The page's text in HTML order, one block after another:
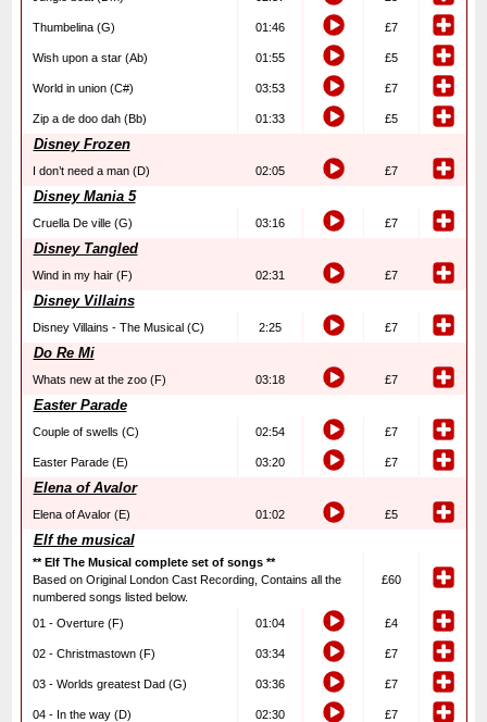
Thumbelina (G) 01:46 £7
Wish upon a star (Ab) 01:55 £5
World in union (C#) 03:53 £7
Zip a de doo dah (Bb) 01:33 £5
Disney Frozen
I don’t need a man (D) 02:05 £7
Disney Mania 5
Cruella De ville (G) 03:16 £7
Disney Tangled
Wind in my hair (F) 02:31 £7
Disney Villains
Disney Villains - The Musical (C) 2:25 £7
Do Re Mi
Whats new at the zoo (F) 03:18 £7
Easter Parade
Couple of swells (C) 02:54 £7
Easter Parade (E) 03:20 £7
Elena of Avalor
Elena of Avalor (E) 01:02 £5
Elf the musical
** Elf The Musical complete set of songs **
Based on Original London Cast Recording, Contains all the
numbered songs listed below.
£60
01 - Overture (F) 01:04 £4
02 - Christmastown (F) 03:34 £7
03 - Worlds greatest Dad (G) 03:36 £7
04 - In the way (D) 02:30 £7